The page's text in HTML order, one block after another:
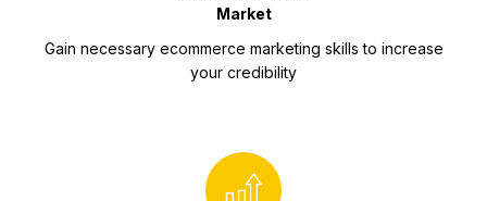
Market
Gain necessary ecommerce marketing skills to increase
your credibility